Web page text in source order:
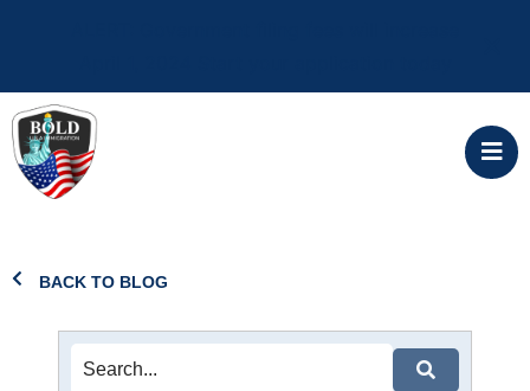
BACK TO BLOG